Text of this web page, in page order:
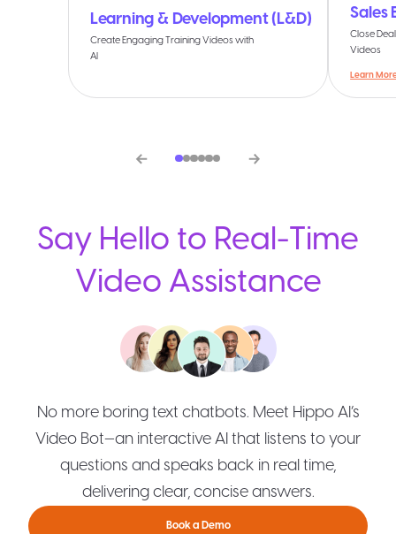
Learning & Development (L&D)
Create Engaging Training Videos with
AI
Sales
Close
Videos
Learn
Say Hello to Real-Time
Video Assistance
No more boring text chatbots. Meet Hippo AI’s
Video Bot—an interactive AI that listens to your
questions and speaks back in real time,
delivering clear, concise answers.
Book a Demo